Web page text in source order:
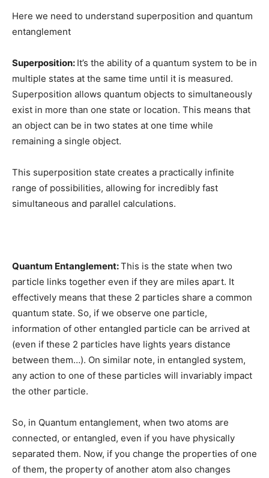
Here we need to understand superposition and quantum
entanglement
Superposition: It’s the ability of a quantum system to be in
multiple states at the same time until it is measured.
Superposition allows quantum objects to simultaneously
exist in more than one state or location. This means that
an object can be in two states at one time while
remaining a single object.
This superposition state creates a practically infinite
range of possibilities, allowing for incredibly fast
simultaneous and parallel calculations.
Quantum Entanglement:This is the state when two
particle links together even if they are miles apart. It
effectively means that these 2 particles share a common
quantum state. So, if we observe one particle,
information of other entangled particle can be arrived at
(even if these 2 particles have lights years distance
between them…). On similar note, in entangled system,
any action to one of these particles will invariably impact
the other particle.
So, in Quantum entanglement, when two atoms are
connected, or entangled, even if you have physically
separated them. Now, if you change the properties of one
of them, the property of another atom also changes